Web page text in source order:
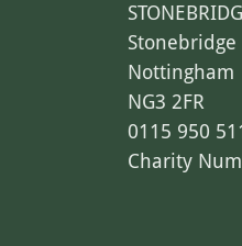
Stonebridge
Nottingham
NG3 2FR
0115 950
Charity